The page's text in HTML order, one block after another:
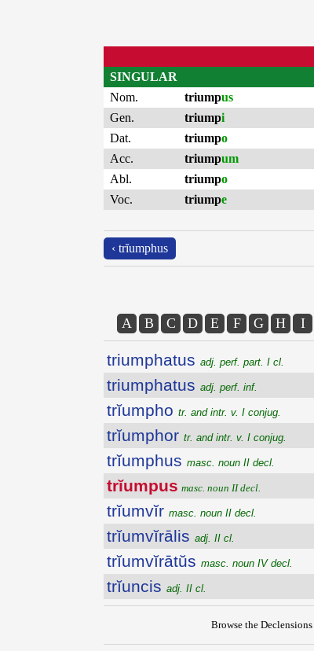
SINGULAR
Nom.
triumpus
Gen.
triumpi
Dat.
triumpo
Acc.
triumpum
Abl.
triumpo
Voc.
triumpe
‹ trĭumphus
A B C D E F G H I
triumphatus adj. perf. part. I cl.
triumphatus adj. perf. inf.
trĭumpho tr. and intr. v. I conjug.
trĭumphor tr. and intr. v. I conjug.
trĭumphus masc. noun II decl.
trĭumpus masc. noun II decl.
trĭumvĭr masc. noun II decl.
trĭumvĭrālis adj. II cl.
trĭumvĭrātŭs masc. noun IV decl.
trĭuncis adj. II cl.
Browse the